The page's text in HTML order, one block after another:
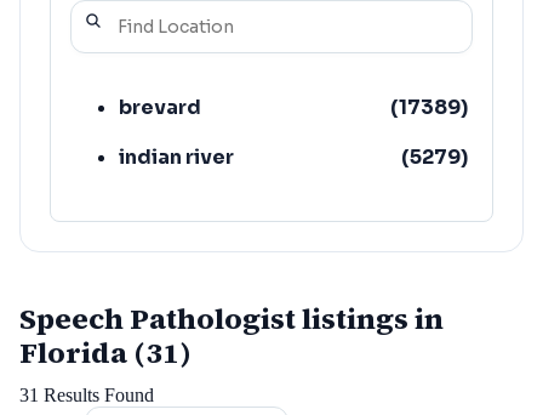
brevard (17389)
indian river
(5279)
Speech Pathologist listings in
Florida (31)
31 Results Found